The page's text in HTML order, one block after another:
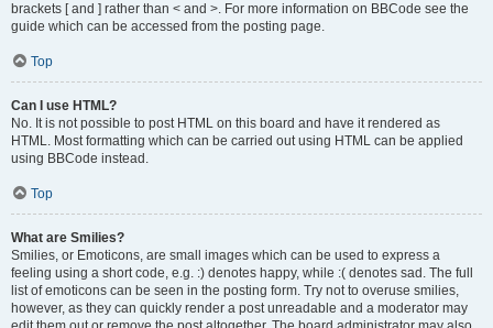
brackets [ and ] rather than < and >. For more information on BBCode see the
guide which can be accessed from the posting page.
Top
Can I use HTML?
No. It is not possible to post HTML on this board and have it rendered as
HTML. Most formatting which can be carried out using HTML can be applied
using BBCode instead.
Top
What are Smilies?
Smilies, or Emoticons, are small images which can be used to express a
feeling using a short code, e.g. :) denotes happy, while :( denotes sad. The full
list of emoticons can be seen in the posting form. Try not to overuse smilies,
however, as they can quickly render a post unreadable and a moderator may